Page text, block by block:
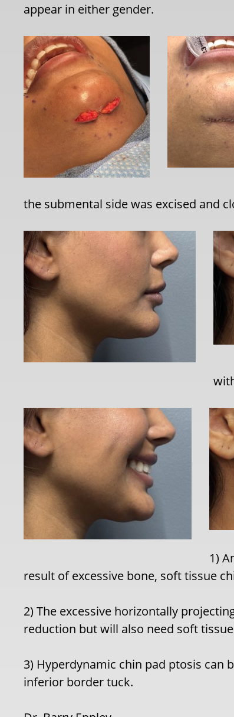
appear in either gender.
the submental side was excised and
1)
result of excessive bone, soft tissue
2) The excessive horizontally
reduction but will also need soft
3) Hyperdynamic chin pad ptosis can
inferior border tuck.